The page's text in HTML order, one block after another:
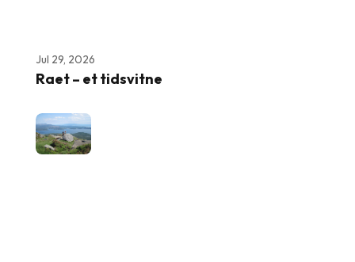
Jul 29, 2026
Raet – et tidsvitne